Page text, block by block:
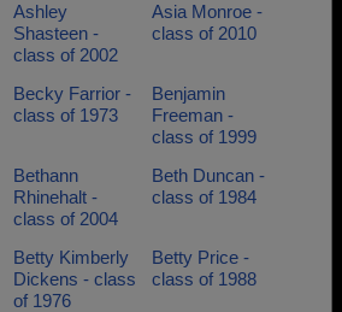
Ashley
Shasteen -
class of 2002
Asia Monroe -
class of 2010
Becky Farrior -
class of 1973
Benjamin
Freeman -
class of 1999
Bethann
Rhinehalt -
class of 2004
Beth Duncan -
class of 1984
Betty Kimberly
Dickens - class
of 1976
Betty Price -
class of 1988